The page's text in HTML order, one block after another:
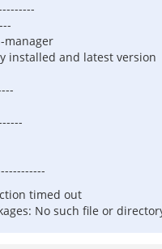
manager
installed and latest version
timed out
No such file or